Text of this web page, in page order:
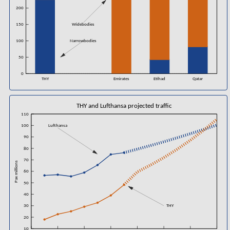
0
50
100
150
200
THY Emirates Etihad Qatar
Narrowbodies
Widebodies
10
20
30
40
50
60
70
80
90
100
110
Pax millions
THY and Lufthansa projected traffic
Lufthansa
THY